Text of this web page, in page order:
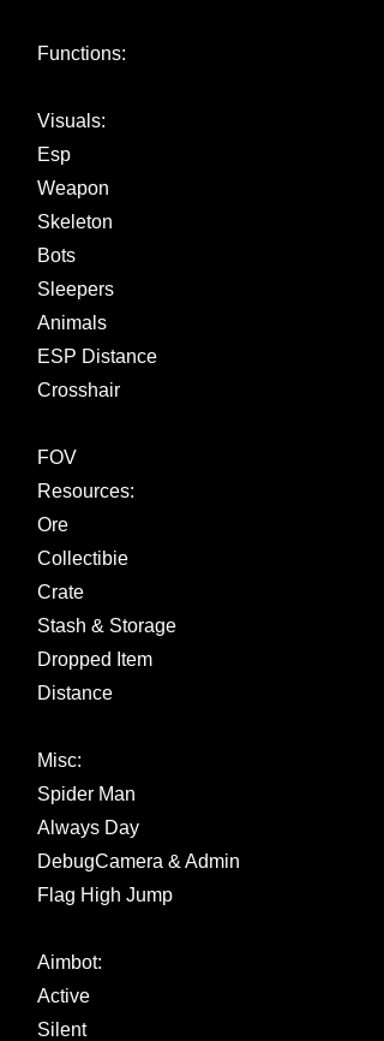
Functions:
Visuals:
Esp
Weapon
Skeleton
Bots
Sleepers
Animals
ESP Distance
Crosshair
FOV
Resources:
Ore
Collectibie
Crate
Stash & Storage
Dropped Item
Distance
Misc:
Spider Man
Always Day
DebugCamera & Admin
Flag High Jump
Aimbot:
Active
Silent